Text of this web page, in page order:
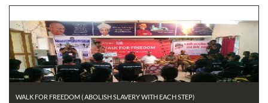
WALK FOR FREEDOM ( ABOLISH SLAVERY WITH EACH STEP)